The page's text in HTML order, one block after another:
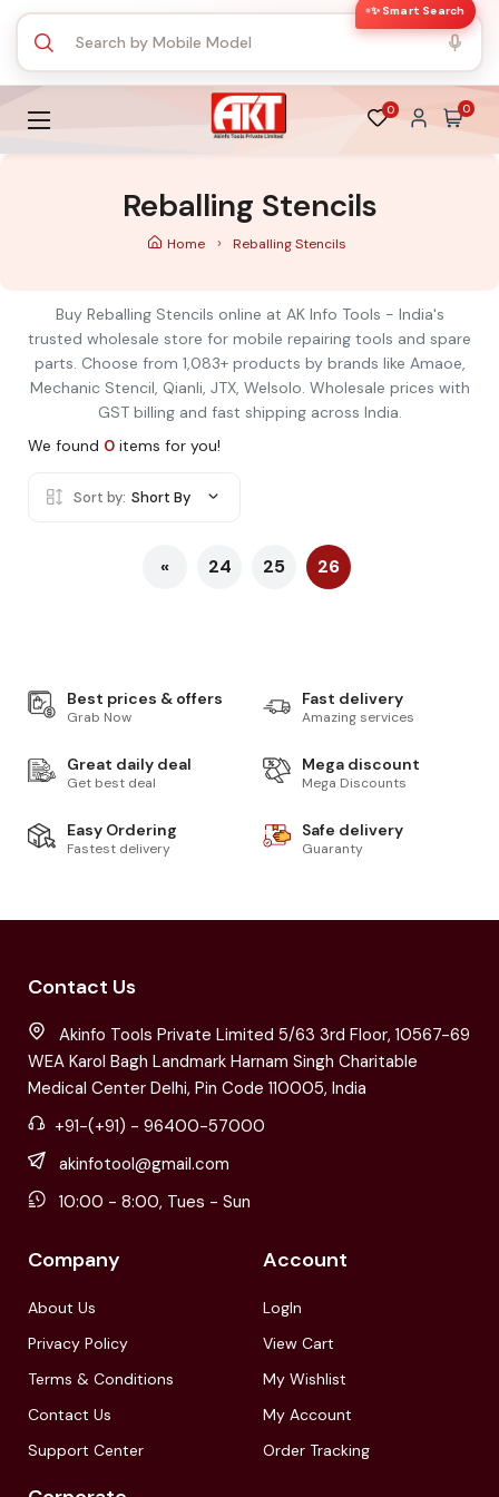
✨ Smart Search
0 0
Reballing Stencils
Home Reballing Stencils
Buy Reballing Stencils online at AK Info Tools - India's
trusted wholesale store for mobile repairing tools and spare
parts. Choose from 1,083+ products by brands like Amaoe,
Mechanic Stencil, Qianli, JTX, Welsolo. Wholesale prices with
GST billing and fast shipping across India.
We found 0 items for you!
Sort by: Short By
« 24 25 26
Best prices & offers
Grab Now
Fast delivery
Amazing services
Great daily deal
Get best deal
Mega discount
Mega Discounts
Easy Ordering
Fastest delivery
Safe delivery
Guaranty
Contact Us
Akinfo Tools Private Limited 5/63 3rd Floor, 10567-69
WEA Karol Bagh Landmark Harnam Singh Charitable
Medical Center Delhi, Pin Code 110005, India
+91-(+91) - 96400-57000
akinfotool@gmail.com
10:00 - 8:00, Tues - Sun
Company
About Us
Privacy Policy
Terms & Conditions
Contact Us
Support Center
Account
LogIn
View Cart
My Wishlist
My Account
Order Tracking